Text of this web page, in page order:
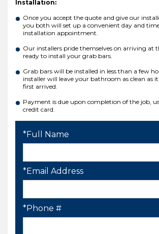
Installation:
Once you accept the quote and give our
you both will set up a convenient day and
installation appointment.
Our installers pride themselves on arriving at
ready to install your grab bars.
Grab bars will be installed in less than a few
installer will leave your bathroom as clean as
first arrived.
Payment is due upon completion of the job,
credit card.
*Full Name
*Email Address
*Phone #